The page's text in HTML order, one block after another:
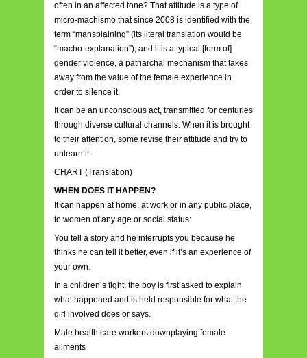
often in an affected tone? That attitude is a type of
micro-machismo that since 2008 is identified with the
term “mansplaining” (its literal translation would be
“macho-explanation”), and it is a typical [form of]
gender violence, a patriarchal mechanism that takes
away from the value of the female experience in
order to silence it.
It can be an unconscious act, transmitted for centuries
through diverse cultural channels. When it is brought
to their attention, some revise their attitude and try to
unlearn it.
CHART (Translation)
WHEN DOES IT HAPPEN?
It can happen at home, at work or in any public place,
to women of any age or social status:
You tell a story and he interrupts you because he
thinks he can tell it better, even if it’s an experience of
your own.
In a children’s fight, the boy is first asked to explain
what happened and is held responsible for what the
girl involved does or says.
Male health care workers downplaying female
ailments